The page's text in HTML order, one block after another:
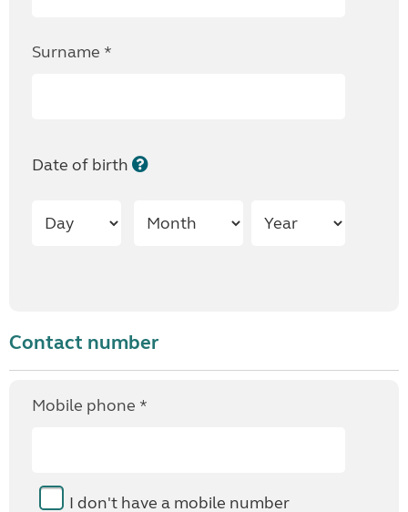
Surname *
Date of birth
Contact number
Mobile phone *
I don't have a mobile number